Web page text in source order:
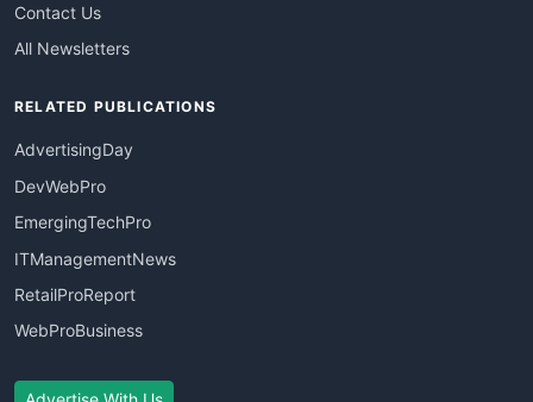
Contact Us
All Newsletters
RELATED PUBLICATIONS
AdvertisingDay
DevWebPro
EmergingTechPro
ITManagementNews
RetailProReport
WebProBusiness